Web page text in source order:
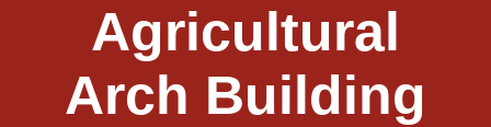
Agricultural
Arch Building